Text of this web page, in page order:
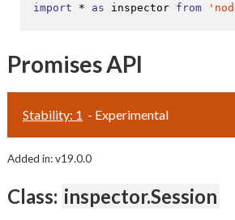
import * as inspector from
Promises API
Stability: 1 - Experimental
Added in: v19.0.0
Class: inspector.Session